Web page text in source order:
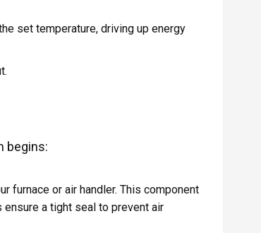
set temperature, driving up energy
begins:
furnace or air handler. This component
a tight seal to prevent air